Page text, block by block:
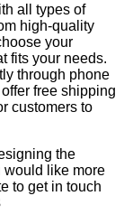
all types of
high-quality
your
fits your needs.
through phone
free shipping
customers to
the
would like more
to get in touch